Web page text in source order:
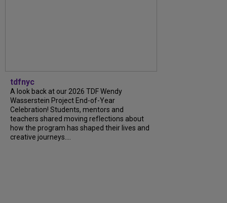
tdfnyc
A look back at our 2026 TDF Wendy
Wasserstein Project End-of-Year
Celebration! Students, mentors and
teachers shared moving reflections about
how the program has shaped their lives and
creative journeys....